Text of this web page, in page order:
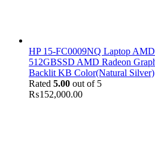
HP 15-FC0009NQ Laptop
512GBSSD AMD Radeon
Backlit KB Color(Natural Silver)
Rated 5.00 out of 5
₨152,000.00